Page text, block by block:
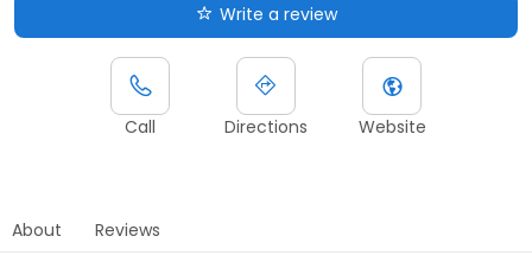
Write a review
Call Directions Website
About Reviews